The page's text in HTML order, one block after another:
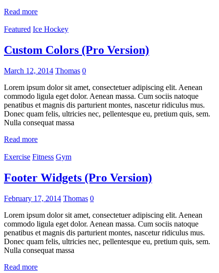
Read more
Featured Ice Hockey
Custom Colors (Pro Version)
March 12, 2014 Thomas 0
Lorem ipsum dolor sit amet, consectetuer adipiscing elit. Aenean
commodo ligula eget dolor. Aenean massa. Cum sociis natoque
penatibus et magnis dis parturient montes, nascetur ridiculus mus.
Donec quam felis, ultricies nec, pellentesque eu, pretium quis, sem.
Nulla consequat massa
Read more
Exercise Fitness Gym
Footer Widgets (Pro Version)
February 17, 2014 Thomas 0
Lorem ipsum dolor sit amet, consectetuer adipiscing elit. Aenean
commodo ligula eget dolor. Aenean massa. Cum sociis natoque
penatibus et magnis dis parturient montes, nascetur ridiculus mus.
Donec quam felis, ultricies nec, pellentesque eu, pretium quis, sem.
Nulla consequat massa
Read more